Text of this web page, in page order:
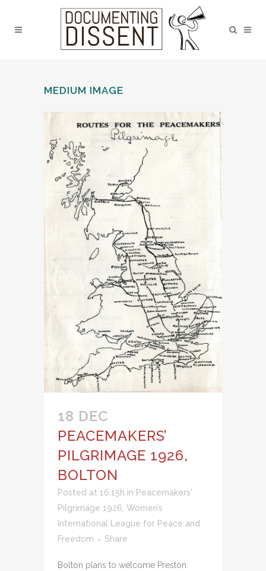
MEDIUM IMAGE
18 DEC
PEACEMAKERS’
PILGRIMAGE 1926,
BOLTON
Posted at 16:15h in Peacemakers'
Pilgrimage 1926 Women’s
International League for Peace and
Freedom
Share
Bolton plans to welcome Preston